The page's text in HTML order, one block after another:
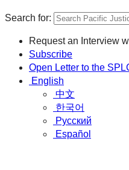
Search for:
Request an Interview
Subscribe
Open Letter to the
English
中文
한국어
Русский
Español